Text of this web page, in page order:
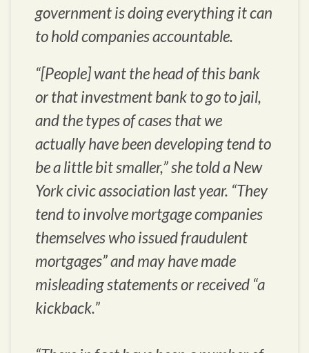
government is doing everything it can
to hold companies accountable.
“[People] want the head of this bank
or that investment bank to go to jail,
and the types of cases that we
actually have been developing tend to
be a little bit smaller,” she told a New
York civic association last year. “They
tend to involve mortgage companies
themselves who issued fraudulent
mortgages” and may have made
misleading statements or received “a
kickback.”